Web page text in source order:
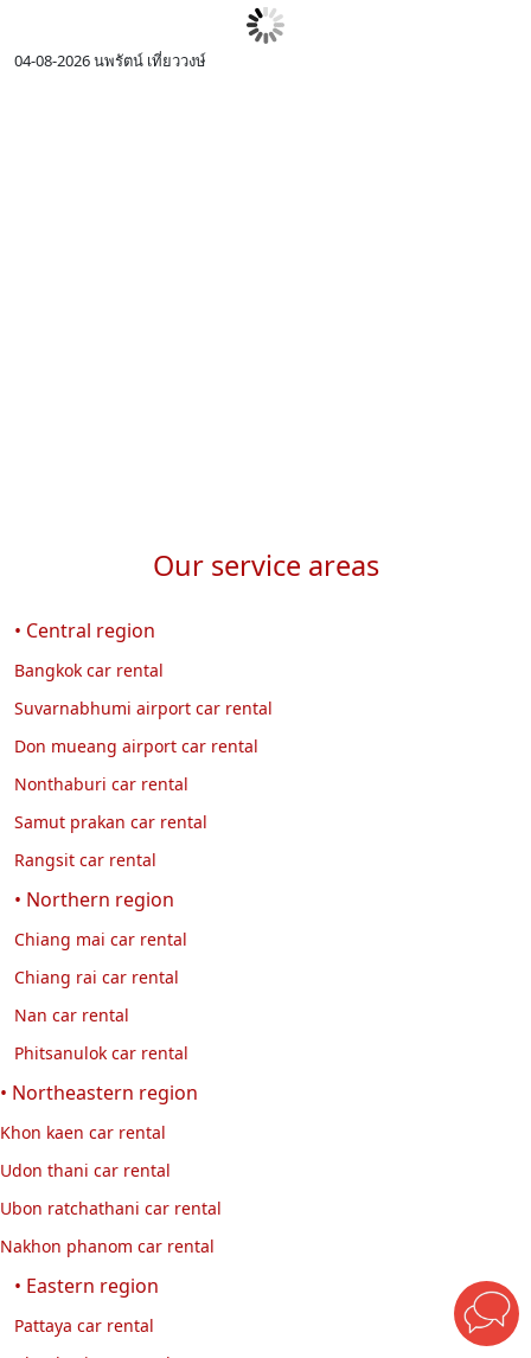
04-08-2026นพรัตน์ เที่ยววงษ์
Our service areas
• Central region
Bangkok car rental
Suvarnabhumi airport car rental
Don mueang airport car rental
Nonthaburi car rental
Samut prakan car rental
Rangsit car rental
• Northern region
Chiang mai car rental
Chiang rai car rental
Nan car rental
Phitsanulok car rental
• Northeastern region
Khon kaen car rental
Udon thani car rental
Ubon ratchathani car rental
Nakhon phanom car rental
• Eastern region
Pattaya car rental